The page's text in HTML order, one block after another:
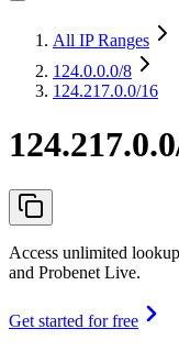
All IP Ranges
124.0.0.0/8
124.217.0.0/16
Access unlimited
and Probenet Live.
Get started for free